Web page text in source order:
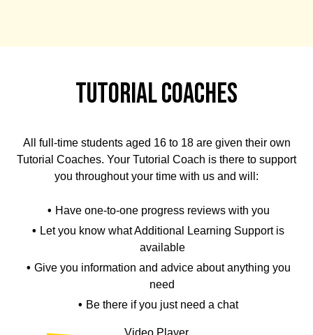
Tutorial Coaches
All full-time students aged 16 to 18 are given their own
Tutorial Coaches. Your Tutorial Coach is there to support
you throughout your time with us and will:
Have one-to-one progress reviews with you
Let you know what Additional Learning Support is
available
Give you information and advice about anything you
need
Be there if you just need a chat
Video Player